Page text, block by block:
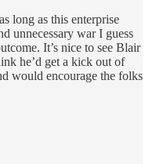
long as this enterprise
unnecessary war I guess
It’s nice to see Blair
he’d get a kick out of
would encourage the folks